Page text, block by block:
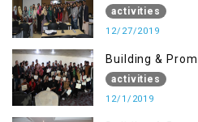
Management
activities
12/27/2019
Building &
Building
activities
12/1/2019